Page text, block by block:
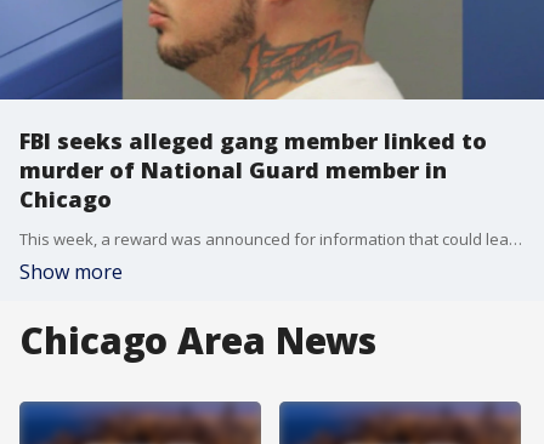
FBI seeks alleged gang member linked to
murder of National Guard member in
Chicago
This week, a reward was announced for information that could lead to the arrest and conviction of a man wanted in connection with the murder of a National Guard member.
Show more
Chicago Area News